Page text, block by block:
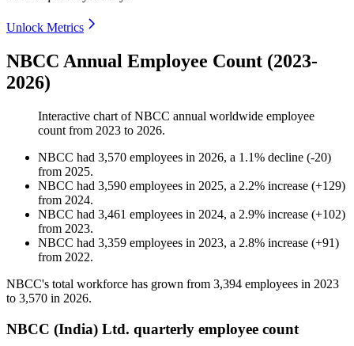
Unlock Metrics
NBCC Annual Employee Count (2023-
2026)
Interactive chart ofNBCC annual worldwide employee
count from 2023 to 2026.
NBCC had 3,570 employees in 2026, a 1.1% decline (-20)
from 2025.
NBCC had 3,590 employees in 2025, a 2.2% increase (+129)
from 2024.
NBCC had 3,461 employees in 2024, a 2.9% increase (+102)
from 2023.
NBCC had 3,359 employees in 2023, a 2.8% increase (+91)
from 2022.
NBCC's total workforce has grown from 3,394 employees in 2023
to 3,570 in 2026.
NBCC (India) Ltd. quarterly employee count